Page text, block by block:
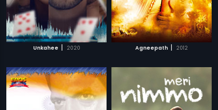
Unkahee | 2020 Agneepath | 2012